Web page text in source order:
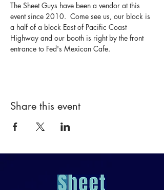
The Sheet Guys have been a vendor at this
event since 2010.  Come see us, our block is
a half of a block East of Pacific Coast
Highway and our booth is right by the front
entrance to Fed's Mexican Cafe.
Share this event